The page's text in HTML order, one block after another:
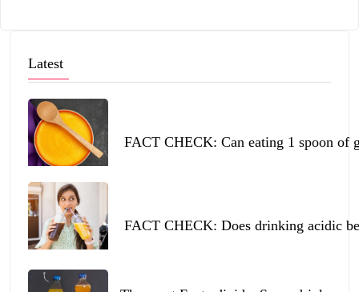
Latest
FACT CHECK: Can eating 1 spoon of
FACT CHECK: Does drinking acidic